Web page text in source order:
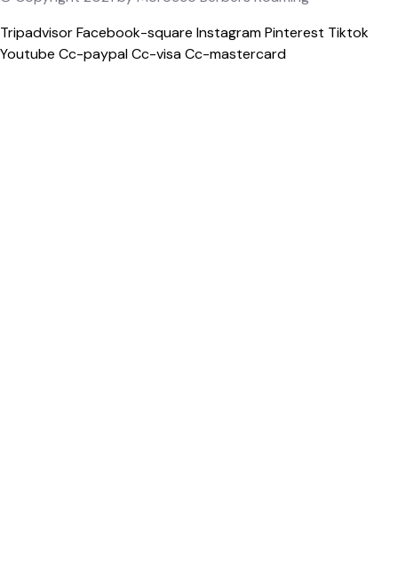
TripadvisorFacebook-square InstagramPinterest Tiktok
Youtube Cc-paypalCc-visaCc-mastercard